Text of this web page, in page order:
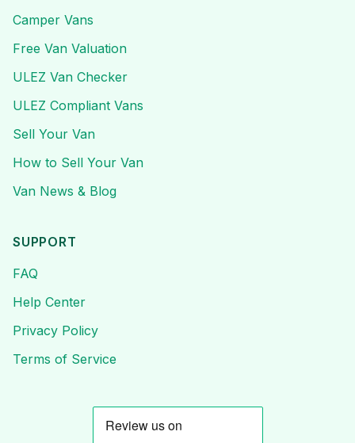
Camper Vans
Free Van Valuation
ULEZ Van Checker
ULEZ Compliant Vans
Sell Your Van
How to Sell Your Van
Van News & Blog
SUPPORT
FAQ
Help Center
Privacy Policy
Terms of Service